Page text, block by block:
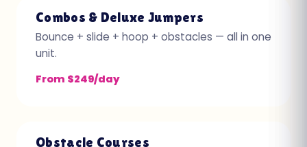
Combos & Deluxe Jumpers
Bounce + slide + hoop + obstacles — all in one
unit.
From $249/day
Obstacle Courses